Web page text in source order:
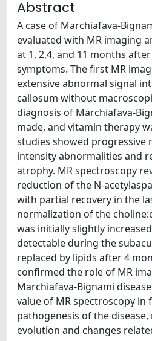
Abstract
A case of Marchiafava-
evaluated with MR imaging
at 1, 2,4, and 11 months
symptoms. The first MR
extensive abnormal signal
callosum without
diagnosis of Marchiafava-
made, and vitamin therapy
studies showed progressive
intensity abnormalities and
atrophy. MR spectroscopy
reduction of the N-
with partial recovery in the
normalization of the
was initially slightly
detectable during the
replaced by lipids after 4
confirmed the role of MR
Marchiafava-Bignami
value of MR spectroscopy in
pathogenesis of the
evolution and changes